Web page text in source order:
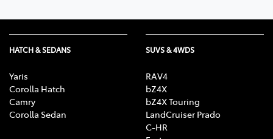
HATCH & SEDANS
Yaris
Corolla Hatch
Camry
Corolla Sedan
SUVS & 4WDS
RAV4
bZ4X
bZ4X Touring
LandCruiser Prado
C-HR